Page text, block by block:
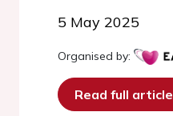
5 May 2025
Organised by:
Read full article